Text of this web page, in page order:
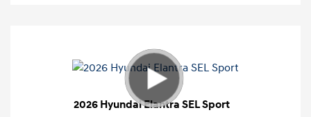
2026 Hyundai Elantra SEL Sport